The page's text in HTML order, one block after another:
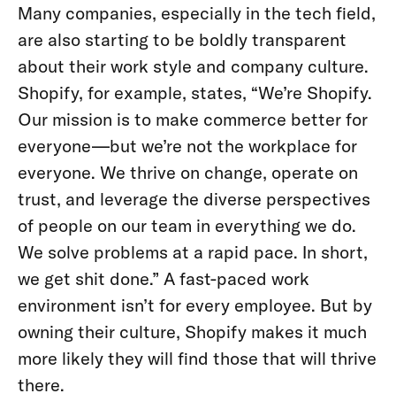
Many companies, especially in the tech field,
are also starting to be boldly transparent
about their work style and company culture.
Shopify, for example, states, “We’re Shopify.
Our mission is to make commerce better for
everyone—but we’re not the workplace for
everyone. We thrive on change, operate on
trust, and leverage the diverse perspectives
of people on our team in everything we do.
We solve problems at a rapid pace. In short,
we get shit done.” A fast-paced work
environment isn’t for every employee. But by
owning their culture, Shopify makes it much
more likely they will find those that will thrive
there.